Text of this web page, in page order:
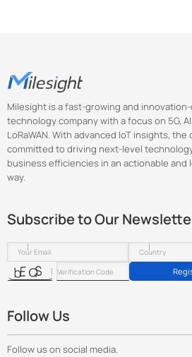
Milesight is a fast-growing and
technology company with a focus on 5G,
LoRaWAN. With advanced IoT insights, the
committed to driving next-level
business efficiencies in an actionable and
way.
Subscribe to Our
Follow Us
Follow us on social media.